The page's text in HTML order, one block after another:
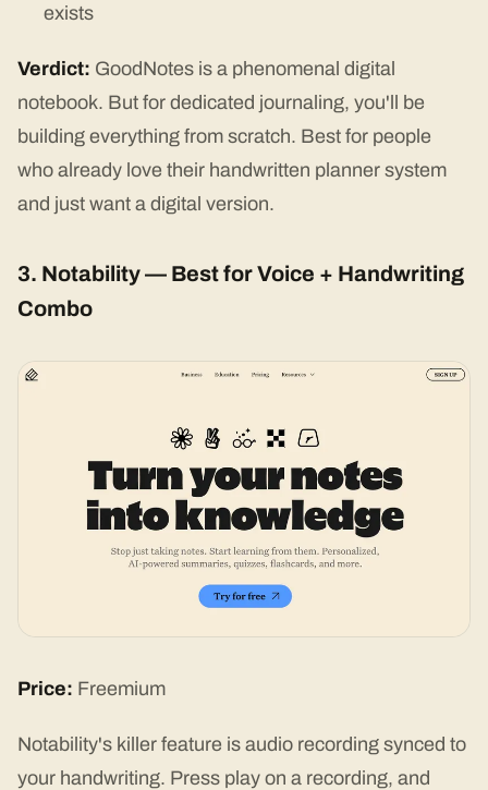
exists
Verdict: GoodNotes is a phenomenal digital
notebook. But for dedicated journaling, you'll be
building everything from scratch. Best for people
who already love their handwritten planner system
and just want a digital version.
3. Notability — Best for Voice + Handwriting
Combo
Price: Freemium
Notability's killer feature is audio recording synced to
your handwriting. Press play on a recording, and